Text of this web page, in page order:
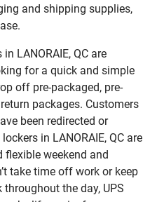
and shipping supplies,
LANORAIE, QC are
for a quick and simple
off pre-packaged, pre-
packages. Customers
been redirected or
in LANORAIE, QC are
weekend and
take time off work or keep
the day, UPS